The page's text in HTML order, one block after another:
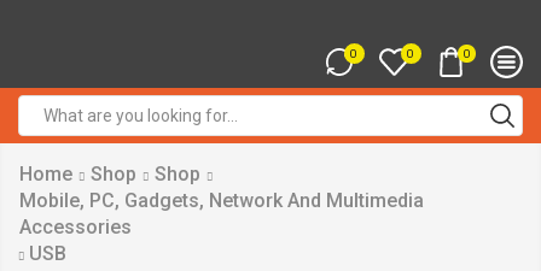
0 0 0
input
Home Shop
Shop
Mobile, PC, Gadgets, Network And Multimedia
Accessories
USB